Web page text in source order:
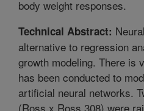
body weight responses.
Technical Abstract:
alternative to regression
growth modeling. There is
has been conducted to
artificial neural networks.
(Ross x Ross 308) were